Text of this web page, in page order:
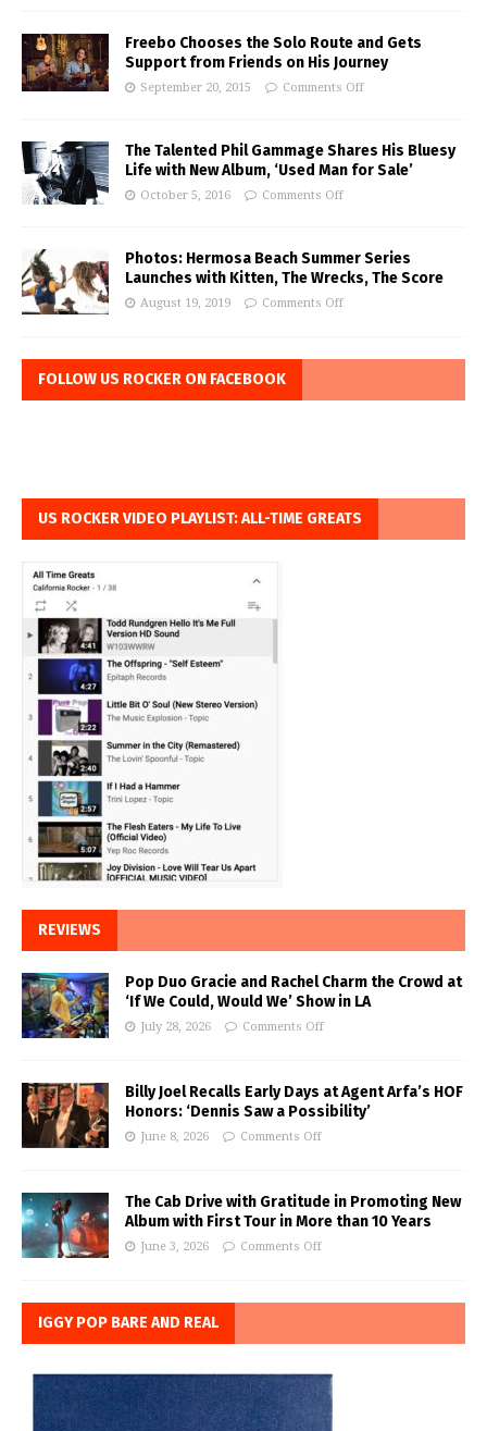
Freebo Chooses the Solo Route and Gets
Support from Friends on His Journey
September 20, 2015 Comments Off
The Talented Phil Gammage Shares His Bluesy
Life with New Album, ‘Used Man for Sale’
October 5, 2016 Comments Off
Photos: Hermosa Beach Summer Series
Launches with Kitten, The Wrecks, The Score
August 19, 2019 Comments Off
FOLLOW US ROCKER ON FACEBOOK
US ROCKER VIDEO PLAYLIST: ALL-TIME GREATS
REVIEWS
Pop Duo Gracie and Rachel Charm the Crowd at
‘If We Could, Would We’ Show in LA
July 28, 2026 Comments Off
Billy Joel Recalls Early Days at Agent Arfa’s HOF
Honors: ‘Dennis Saw a Possibility’
June 8, 2026 Comments Off
The Cab Drive with Gratitude in Promoting New
Album with First Tour in More than 10 Years
June 3, 2026 Comments Off
IGGY POP BARE AND REAL